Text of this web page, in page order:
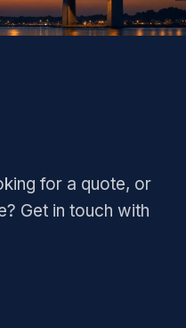
for a quote, or
Get in touch with